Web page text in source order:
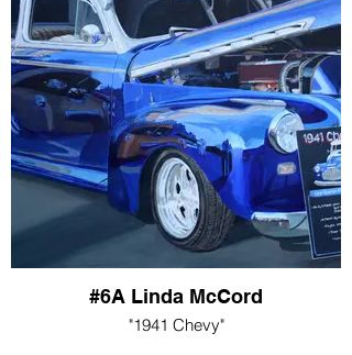
#6A Linda McCord
"1941 Chevy"